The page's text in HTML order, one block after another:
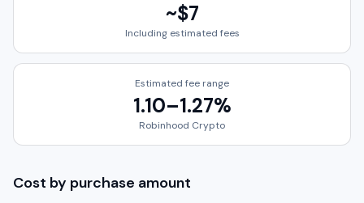
~$7
Including estimated fees
Estimated fee range
1.10–1.27%
Robinhood Crypto
Cost by purchase amount